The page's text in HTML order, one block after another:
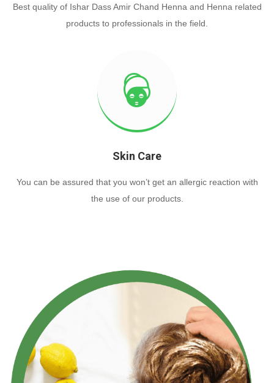
Best quality of Ishar Dass Amir Chand Henna and Henna related
products to professionals in the field.
Skin Care
You can be assured that you won’t get an allergic reaction with
the use of our products.